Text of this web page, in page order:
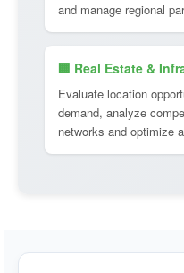
and manage regional
🏢 Real Estate &
Evaluate location
demand, analyze
networks and optimize